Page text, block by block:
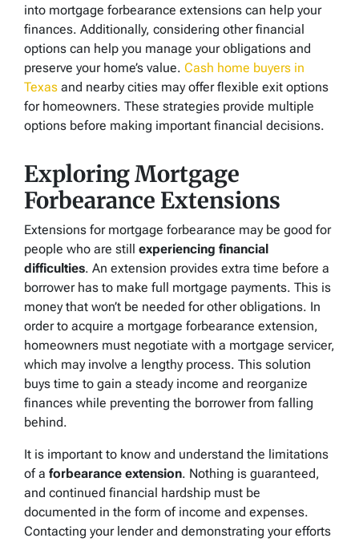
into mortgage forbearance extensions can help your
finances. Additionally, considering other financial
options can help you manage your obligations and
preserve your home’s value. Cash home buyers in
Texas and nearby cities may offer flexible exit options
for homeowners. These strategies provide multiple
options before making important financial decisions.
Exploring Mortgage
Forbearance Extensions
Extensions for mortgage forbearance may be good for
people who are still experiencing financial
difficulties. An extension provides extra time before a
borrower has to make full mortgage payments. This is
money that won’t be needed for other obligations. In
order to acquire a mortgage forbearance extension,
homeowners must negotiate with a mortgage servicer,
which may involve a lengthy process. This solution
buys time to gain a steady income and reorganize
finances while preventing the borrower from falling
behind.
It is important to know and understand the limitations
of a forbearance extension. Nothing is guaranteed,
and continued financial hardship must be
documented in the form of income and expenses.
Contacting your lender and demonstrating your efforts